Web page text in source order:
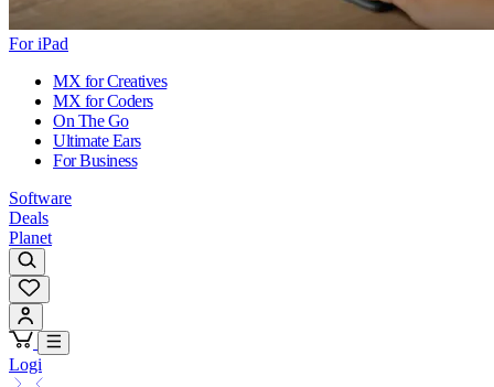
For iPad
MX for Creatives
MX for Coders
On The Go
Ultimate Ears
For Business
Software
Deals
Planet
Logi